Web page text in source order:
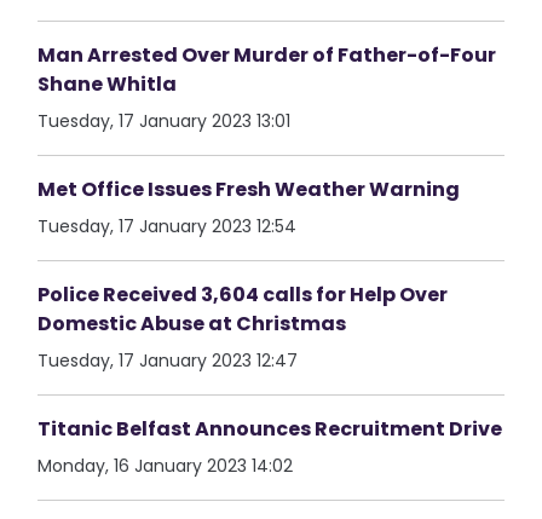
Man Arrested Over Murder of Father-of-Four
Shane Whitla
Tuesday, 17 January 2023 13:01
Met Office Issues Fresh Weather Warning
Tuesday, 17 January 2023 12:54
Police Received 3,604 calls for Help Over
Domestic Abuse at Christmas
Tuesday, 17 January 2023 12:47
Titanic Belfast Announces Recruitment Drive
Monday, 16 January 2023 14:02